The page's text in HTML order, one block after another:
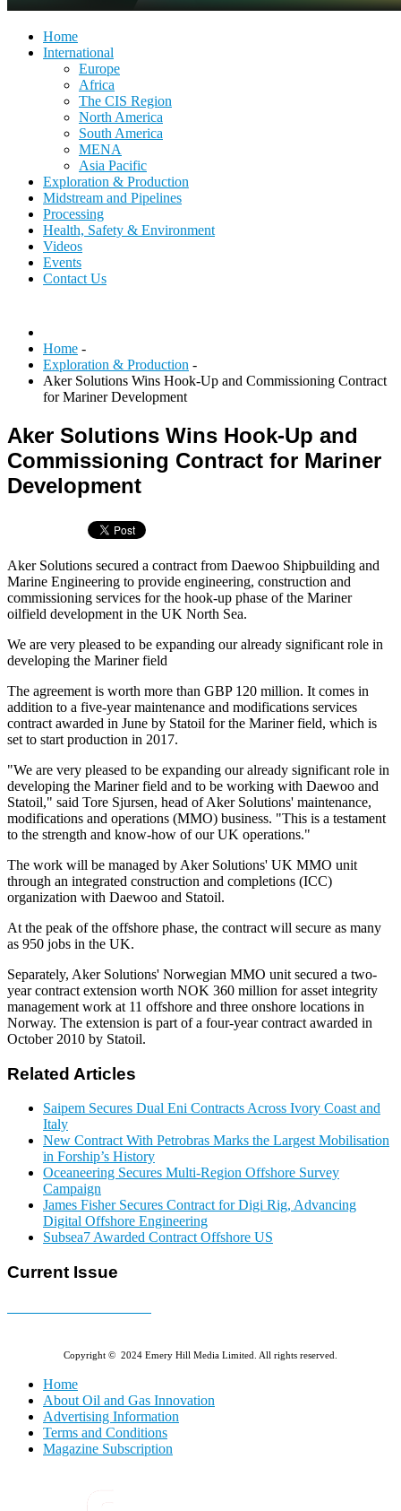
Home
International
Europe
Africa
The CIS Region
North America
South America
MENA
Asia Pacific
Exploration & Production
Midstream and Pipelines
Processing
Health, Safety & Environment
Videos
Events
Contact Us
Home -
Exploration & Production -
Aker Solutions Wins Hook-Up and Commissioning Contract
for Mariner Development
Aker Solutions Wins Hook-Up and
Commissioning Contract for Mariner
Development
Aker Solutions secured a contract from Daewoo Shipbuilding and
Marine Engineering to provide engineering, construction and
commissioning services for the hook-up phase of the Mariner
oilfield development in the UK North Sea.
We are very pleased to be expanding our already significant role in
developing the Mariner field
The agreement is worth more than GBP 120 million. It comes in
addition to a five-year maintenance and modifications services
contract awarded in June by Statoil for the Mariner field, which is
set to start production in 2017.
"We are very pleased to be expanding our already significant role in
developing the Mariner field and to be working with Daewoo and
Statoil," said Tore Sjursen, head of Aker Solutions' maintenance,
modifications and operations (MMO) business. "This is a testament
to the strength and know-how of our UK operations."
The work will be managed by Aker Solutions' UK MMO unit
through an integrated construction and completions (ICC)
organization with Daewoo and Statoil.
At the peak of the offshore phase, the contract will secure as many
as 950 jobs in the UK.
Separately, Aker Solutions' Norwegian MMO unit secured a two-
year contract extension worth NOK 360 million for asset integrity
management work at 11 offshore and three onshore locations in
Norway. The extension is part of a four-year contract awarded in
October 2010 by Statoil.
Related Articles
Saipem Secures Dual Eni Contracts Across Ivory Coast and
Italy
New Contract With Petrobras Marks the Largest Mobilisation
in Forship’s History
Oceaneering Secures Multi-Region Offshore Survey
Campaign
James Fisher Secures Contract for Digi Rig, Advancing
Digital Offshore Engineering
Subsea7 Awarded Contract Offshore US
Current Issue
Copyright © 2024 Emery Hill Media Limited. All rights reserved.
Home
About Oil and Gas Innovation
Advertising Information
Terms and Conditions
Magazine Subscription